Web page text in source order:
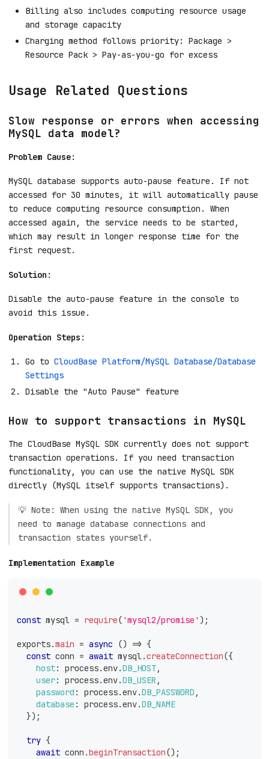
Billing also includes computing resource usage
and storage capacity
Charging method follows priority: Package >
Resource Pack > Pay-as-you-go for excess
Usage Related Questions
Slow response or errors when accessing
MySQL data model?
Problem Cause:
MySQL database supports auto-pause feature. If not
accessed for 30 minutes, it will automatically pause
to reduce computing resource consumption. When
accessed again, the service needs to be started,
which may result in longer response time for the
first request.
Solution :
Disable the auto-pause feature in the console to
avoid this issue.
Operation Steps :
Go to CloudBase Platform/MySQL Database/Database
Settings
Disable the "Auto Pause" feature
How to support transactions in MySQL
The CloudBase MySQL SDK currently does not support
transaction operations. If you need transaction
functionality, you can use the native MySQL SDK
directly (MySQL itself supports transactions).
💡 Note: When using the native MySQL SDK, you
need to manage database connections and
transaction states yourself.
Implementation Example
const mysql = require( 'mysql2/promise' ) ;
exports.main = async () => {
const conn = await mysql.createConnection({
host: process.env.DB_HOST,
user: process.env.DB_USER ,
password : process.env.DB_PASSWORD ,
database : process.env.DB_NAME
}) ;
try {
await conn .beginTransaction() ;